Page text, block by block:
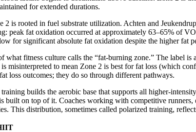
for extended durations.
2 is rooted in fuel substrate utilization. Achten and
peak fat oxidation occurred at approximately 63–65% of
for significant absolute fat oxidation despite the higher fat
what fitness culture calls the “fat-burning zone.” The label
misinterpreted to mean Zone 2 is best for fat loss (which
loss outcomes; they do so through different pathways.
builds the aerobic base that supports all higher-
on top of it. Coaches working with competitive
This distribution, sometimes called polarized training,